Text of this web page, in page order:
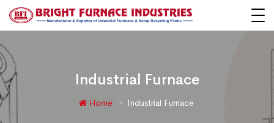
Industrial Furnace
Home Industrial Furnace